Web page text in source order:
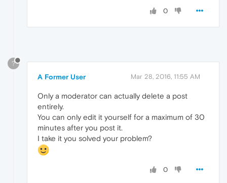
0
?
A Former User Mar 28, 2016, 11:55 AM
Only a moderator can actually delete a post
entirely.
You can only edit it yourself for a maximum of 30
minutes after you post it.
I take it you solved your problem?
0